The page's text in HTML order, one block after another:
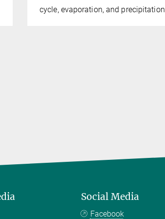
cycle, evaporation, and precipitation
Social Media
Facebook